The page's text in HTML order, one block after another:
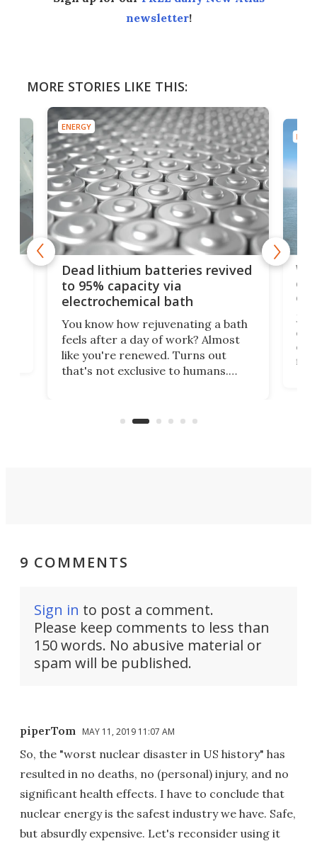
newsletter!
MORE STORIES LIKE THIS:
ENERGY
Dead lithium batteries revived
to 95% capacity via
electrochemical bath
You know how rejuvenating a bath
feels after a day of work? Almost
like you're renewed. Turns out
that's not exclusive to humans.
spent lithium-ion batteries to
9 COMMENTS
Sign in to post a comment.
Please keep comments to less than
150 words. No abusive material or
spam will be published.
piperTom MAY 11, 2019 11:07 AM
So, the "worst nuclear disaster in US history" has
resulted in no deaths, no (personal) injury, and no
significant health effects. I have to conclude that
nuclear energy is the safest industry we have. Safe,
but absurdly expensive. Let's reconsider using it